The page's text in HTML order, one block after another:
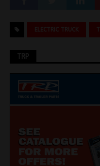
ELECTRIC TRUCK
TRP